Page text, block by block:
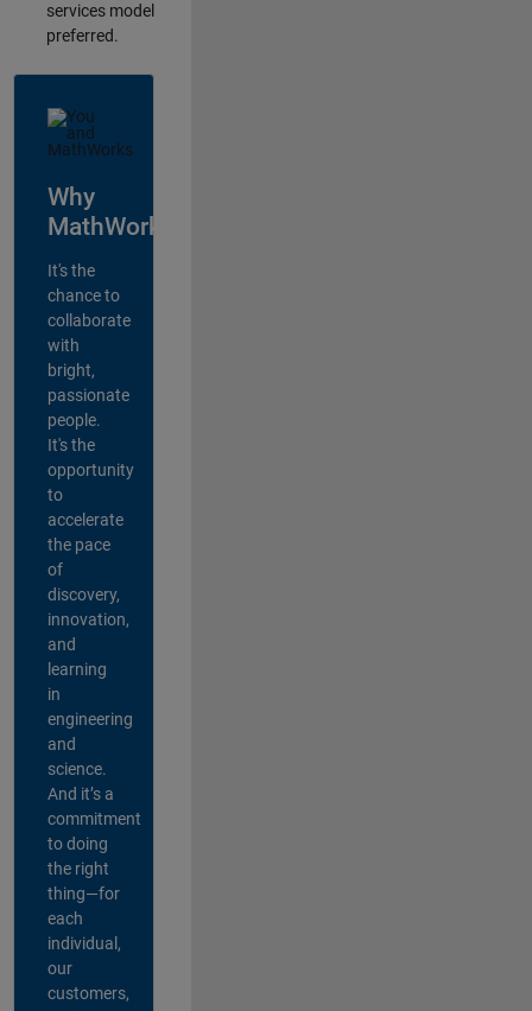
services model
preferred.
Why
MathWorks?
It's the
chance to
collaborate
with
bright,
passionate
people.
It's the
opportunity
to
accelerate
the pace
of
discovery,
innovation,
and
learning
in
engineering
and
science.
And it’s a
commitment
to doing
the right
thing—for
each
individual,
our
customers,